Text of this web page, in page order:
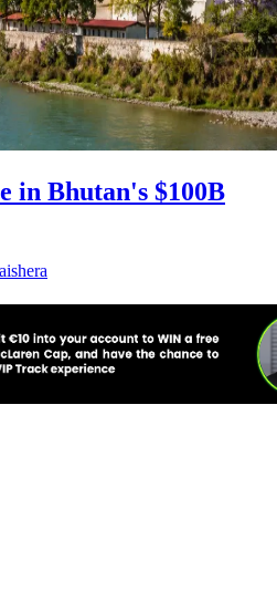
in Bhutan's $100B